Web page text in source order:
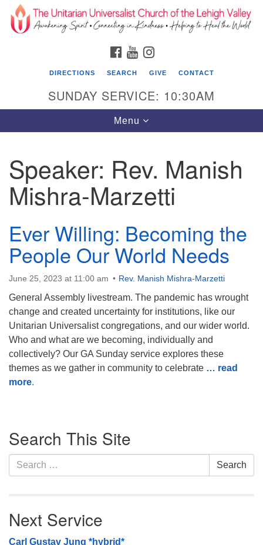
Search
for:
Search
Google
Map
The Unitarian Universalist Church of the
Lehigh Valley
1633 West Elm St.
610-866-7652
Office Hours:
Monday-Friday 10 am - 5 pm
Breakfast Forum: 9:00 am
FACEBOOK
YOUTUBE
DIRECTIONS SEARCH GIVE CONTACT
SUNDAY SERVICE: 10:30AM
Toggle
navigation
Menu
Speaker: Rev. Manish
Mishra-Marzetti
Ever Willing: Becoming the
People Our World Needs
June 25, 2023 at 11:00 am Rev. Manish Mishra-Marzetti
General Assembly livestream. The pandemic has wrought
change and created uncertainty for institutions, like our
Unitarian Universalist congregations, and our wider world.
Who and what are we becoming, individually and
collectively? Our GA Sunday service explores these
themes as we gather in community to celebrate … read
more.
Navigation
Search This Site
Search
for:
Search
Next Service
Carl Gustav Jung *hybrid*